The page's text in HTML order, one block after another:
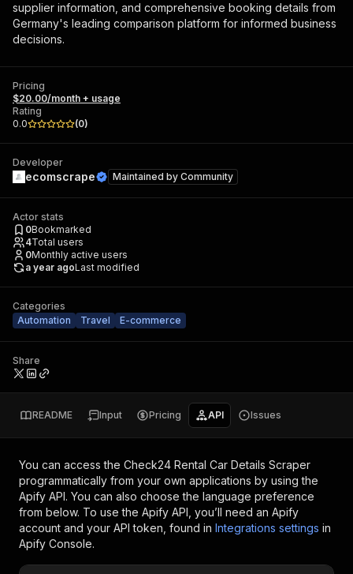
supplier information, and comprehensive booking details from
Germany's leading comparison platform for informed business
decisions.
Pricing
$20.00/month + usage
Rating
0.0
(0)
Developer
ecomscrape Maintained by Community
Actor stats
0Bookmarked
4Total users
0Monthly active users
a year agoLast modified
Categories
Automation
Travel E-commerce
Share
README Input Pricing API Issues
You can access the Check24 Rental Car Details Scraper
programmatically from your own applications by using the
Apify API. You can also choose the language preference
from below. To use the Apify API, you’ll need an Apify
account and your API token, found in Integrations settings in
Apify Console.